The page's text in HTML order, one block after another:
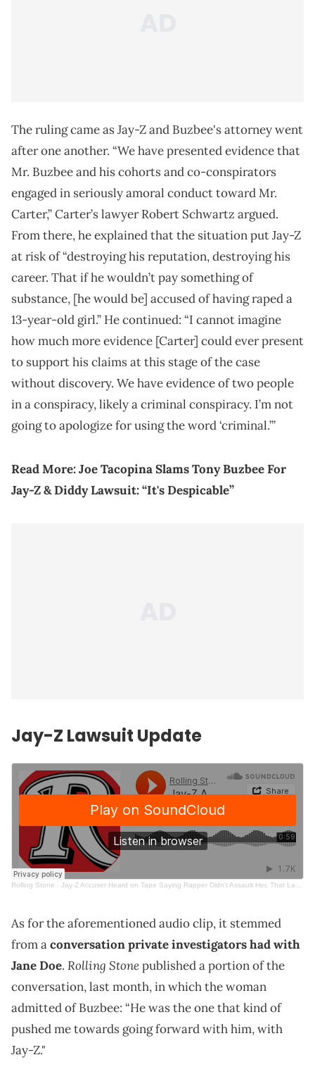
The ruling came as Jay-Z and Buzbee's attorney went
after one another. “We have presented evidence that
Mr. Buzbee and his cohorts and co-conspirators
engaged in seriously amoral conduct toward Mr.
Carter,” Carter’s lawyer Robert Schwartz argued.
From there, he explained that the situation put Jay-Z
at risk of “destroying his reputation, destroying his
career. That if he wouldn’t pay something of
substance, [he would be] accused of having raped a
13-year-old girl.” He continued: “I cannot imagine
how much more evidence [Carter] could ever present
to support his claims at this stage of the case
without discovery. We have evidence of two people
in a conspiracy, likely a criminal conspiracy. I’m not
going to apologize for using the word ‘criminal.’”
Read More:Joe Tacopina Slams Tony Buzbee For
Jay-Z & Diddy Lawsuit: “It's Despicable”
Jay-Z Lawsuit Update
Rolling Stone · Jay-Z Accuser Heard on Tape Saying Rapper Didn’t Assault Her, That Lawyer ‘Pushed’ Her to Sue
As for the aforementioned audio clip, it stemmed
from aconversation private investigators had with
Jane Doe. Rolling Stonepublished a portion of the
conversation, last month, in which the woman
admitted of Buzbee: “He was the one that kind of
pushed me towards going forward with him, with
Jay-Z."